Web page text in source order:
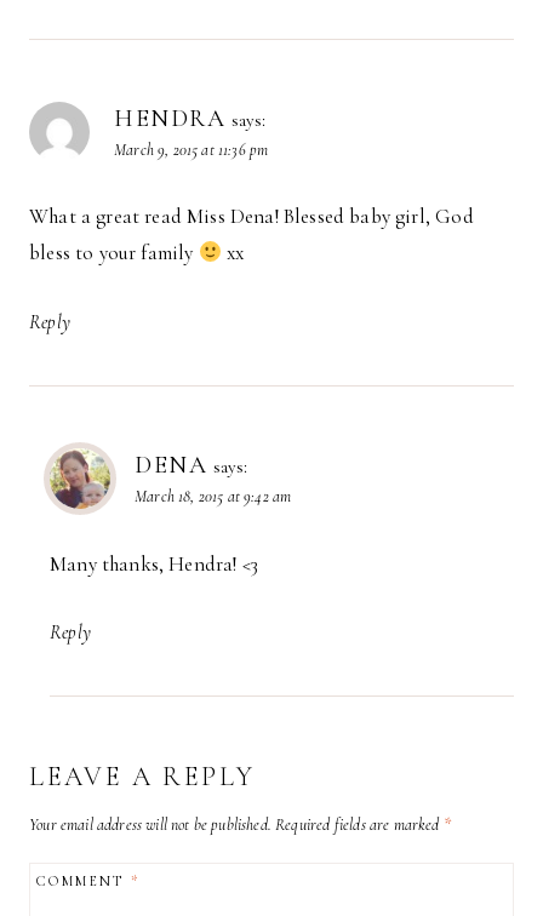
HENDRA says:
March 9, 2015 at 11:36 pm
What a great read Miss Dena! Blessed baby girl, God
bless to your family
xx
Reply
DENA says:
March 18, 2015 at 9:42 am
Many thanks, Hendra! <3
Reply
LEAVE A REPLY
Your email address will not be published. Required fields are marked *
COMMENT*